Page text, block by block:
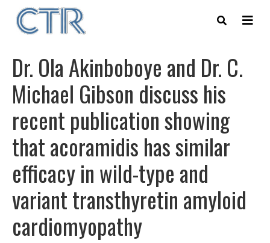
main
Dr. Ola Akinboboye and Dr. C.
Michael Gibson discuss his
recent publication showing
that acoramidis has similar
efficacy in wild-type and
variant transthyretin amyloid
cardiomyopathy